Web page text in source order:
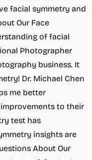
facial symmetry and
Our Face
of facial
Photographer
business. It
Dr. Michael Chen
me better
to their
test has
insights are
About Our